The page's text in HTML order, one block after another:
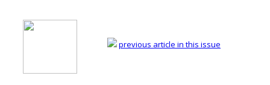
previous article in this issue